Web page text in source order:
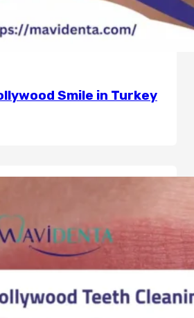
Smile in Turkey